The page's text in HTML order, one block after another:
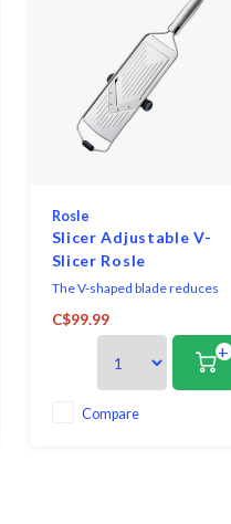
Rosle
Slicer Adjustable V-
Slicer Rosle
The V-shaped blade reduces
effort and cuts very cleanly.
C$99.99
+
Compare